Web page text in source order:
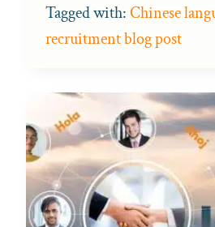
Tagged with:Chinese
recruitment blog post